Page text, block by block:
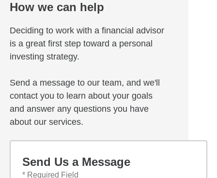
How we can help
Deciding to work with a financial advisor
is a great first step toward a personal
investing strategy.
Send a message to our team, and we'll
contact you to learn about your goals
and answer any questions you have
about our services.
Send Us a Message
* Required Field